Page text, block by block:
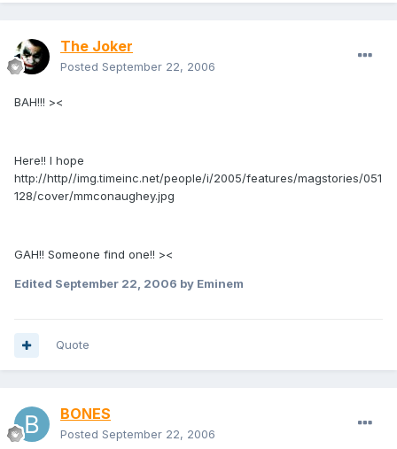
The Joker
Posted September 22, 2006
BAH!!! ><
Here!! I hope
http://http//img.timeinc.net/people/i/2005/features/magstories/051
128/cover/mmconaughey.jpg
GAH!! Someone find one!! ><
Edited September 22, 2006 by Eminem
Quote
BONES
Posted September 22, 2006